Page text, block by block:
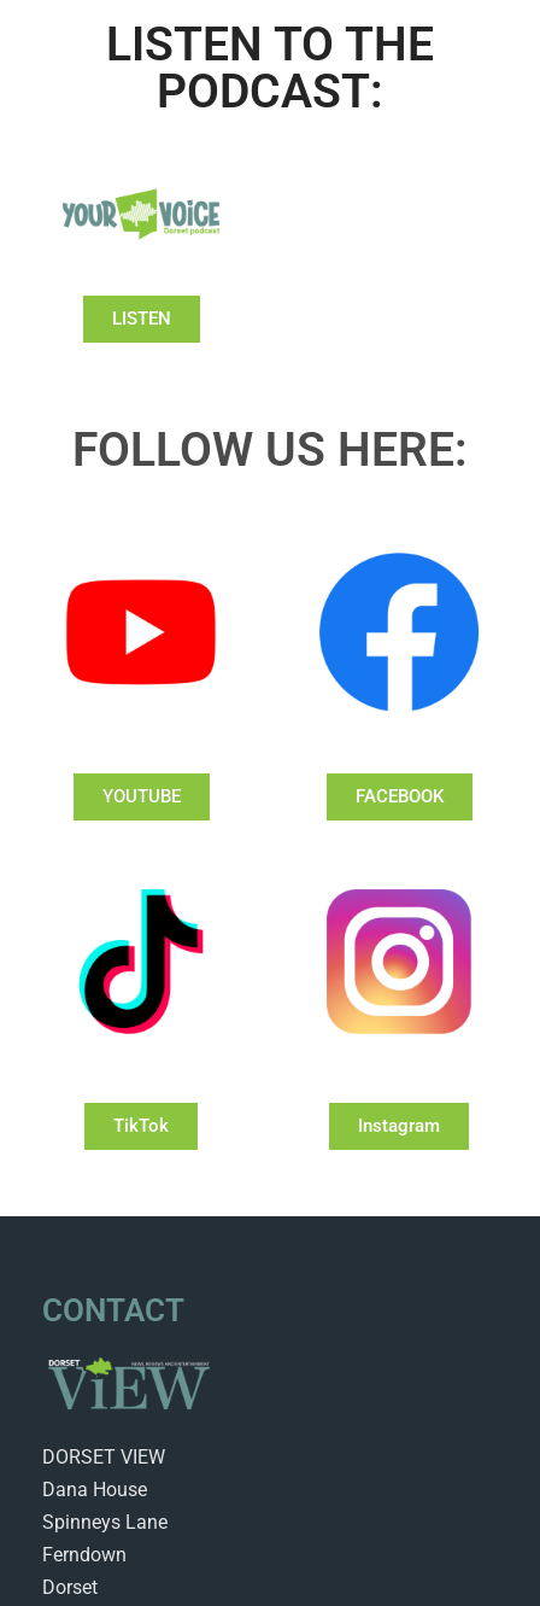
LISTEN TO THE
PODCAST:
LISTEN
FOLLOW US HERE:
YOUTUBE FACEBOOK
TikTok Instagram
CONTACT
DORSET VIEW
Dana House
Spinneys Lane
Ferndown
Dorset